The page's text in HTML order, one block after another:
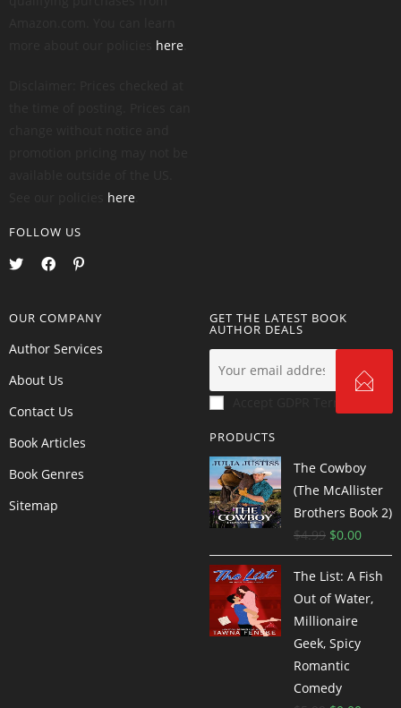
here
here
FOLLOW US
OUR COMPANY
Author Services
About Us
Contact Us
Book Articles
Book Genres
Sitemap
GET THE LATEST BOOK
AUTHOR DEALS
PRODUCTS
The Cowboy
(The McAllister
Brothers Book 2)
$4.99 $0.00
The List: A Fish
Out of Water,
Millionaire
Geek, Spicy
Romantic
Comedy